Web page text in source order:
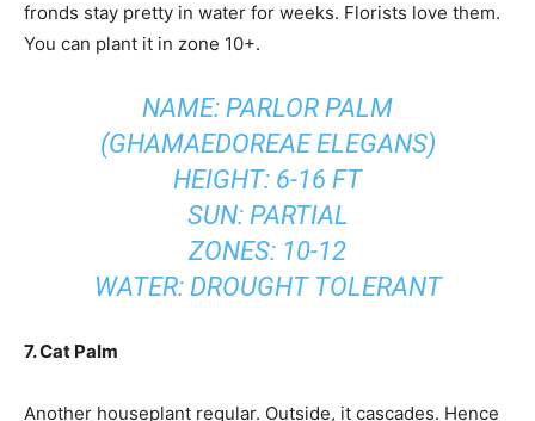
fronds stay pretty in water for weeks. Florists love them.
You can plant it in zone 10+.
NAME: PARLOR PALM
(GHAMAEDOREAE ELEGANS)
HEIGHT: 6-16 FT
SUN: PARTIAL
ZONES: 10-12
WATER: DROUGHT TOLERANT
7. Cat Palm
Another houseplant regular. Outside, it cascades. Hence